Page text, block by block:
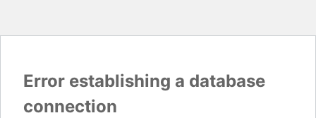
Error establishing a database
connection